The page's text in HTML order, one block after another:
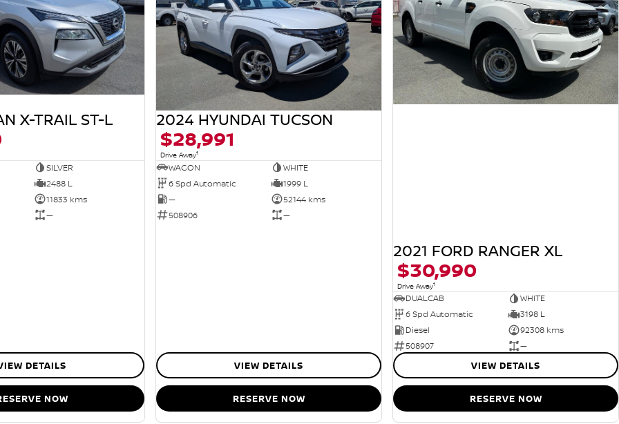
X-TRAIL ST-L
SILVER
2488 L
11833 kms
—
DETAILS
NOW
2024 HYUNDAI TUCSON
$28,991
Drive Away1
WAGON
WHITE
6 Spd Automatic
1999 L
—
52144 kms
508906
—
VIEW DETAILS
RESERVE NOW
2021 FORD RANGER XL
$30,990
Drive Away1
DUALCAB
WHITE
6 Spd Automatic
3198 L
Diesel
92308 kms
508907
—
VIEW DETAILS
RESERVE NOW